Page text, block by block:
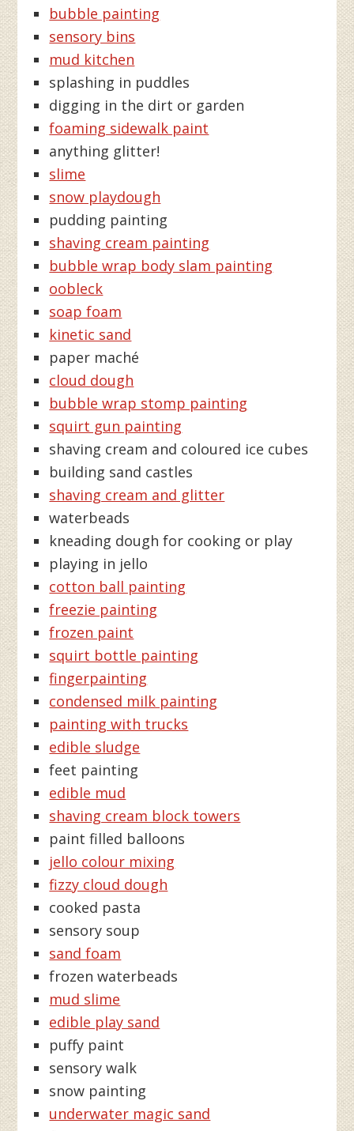
bubble painting
sensory bins
mud kitchen
splashing in puddles
digging in the dirt or garden
foaming sidewalk paint
anything glitter!
slime
snow playdough
pudding painting
shaving cream painting
bubble wrap body slam painting
oobleck
soap foam
kinetic sand
paper maché
cloud dough
bubble wrap stomp painting
squirt gun painting
shaving cream and coloured ice cubes
building sand castles
shaving cream and glitter
waterbeads
kneading dough for cooking or play
playing in jello
cotton ball painting
freezie painting
frozen paint
squirt bottle painting
fingerpainting
condensed milk painting
painting with trucks
edible sludge
feet painting
edible mud
shaving cream block towers
paint filled balloons
jello colour mixing
fizzy cloud dough
cooked pasta
sensory soup
sand foam
frozen waterbeads
mud slime
edible play sand
puffy paint
sensory walk
snow painting
underwater magic sand